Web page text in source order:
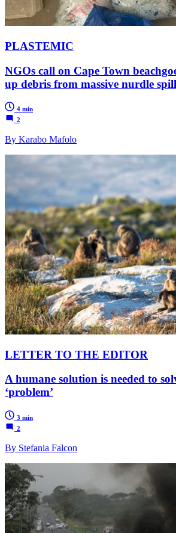
PLASTEMIC
NGOs call on Cape Town
up debris from massive nurdle spill
4 min
2
By Karabo Mafolo
LETTER TO THE EDITOR
A humane solution is needed to
‘problem’
3 min
2
By Stefania Falcon